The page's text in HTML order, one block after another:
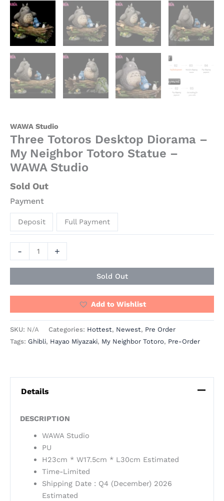
WAWA Studio
Three Totoros Desktop Diorama –
My Neighbor Totoro Statue –
WAWA Studio
Sold Out
Payment
Deposit Full Payment
- +
Sold Out
Add to Wishlist
SKU: N/A Categories: Hottest, Newest, Pre Order
Tags: Ghibli, Hayao Miyazaki, My Neighbor Totoro, Pre-Order
Details
DESCRIPTION
WAWA Studio
PU
H23cm * W17.5cm * L30cm Estimated
Time-Limited
Shipping Date : Q4 (December) 2026
Estimated